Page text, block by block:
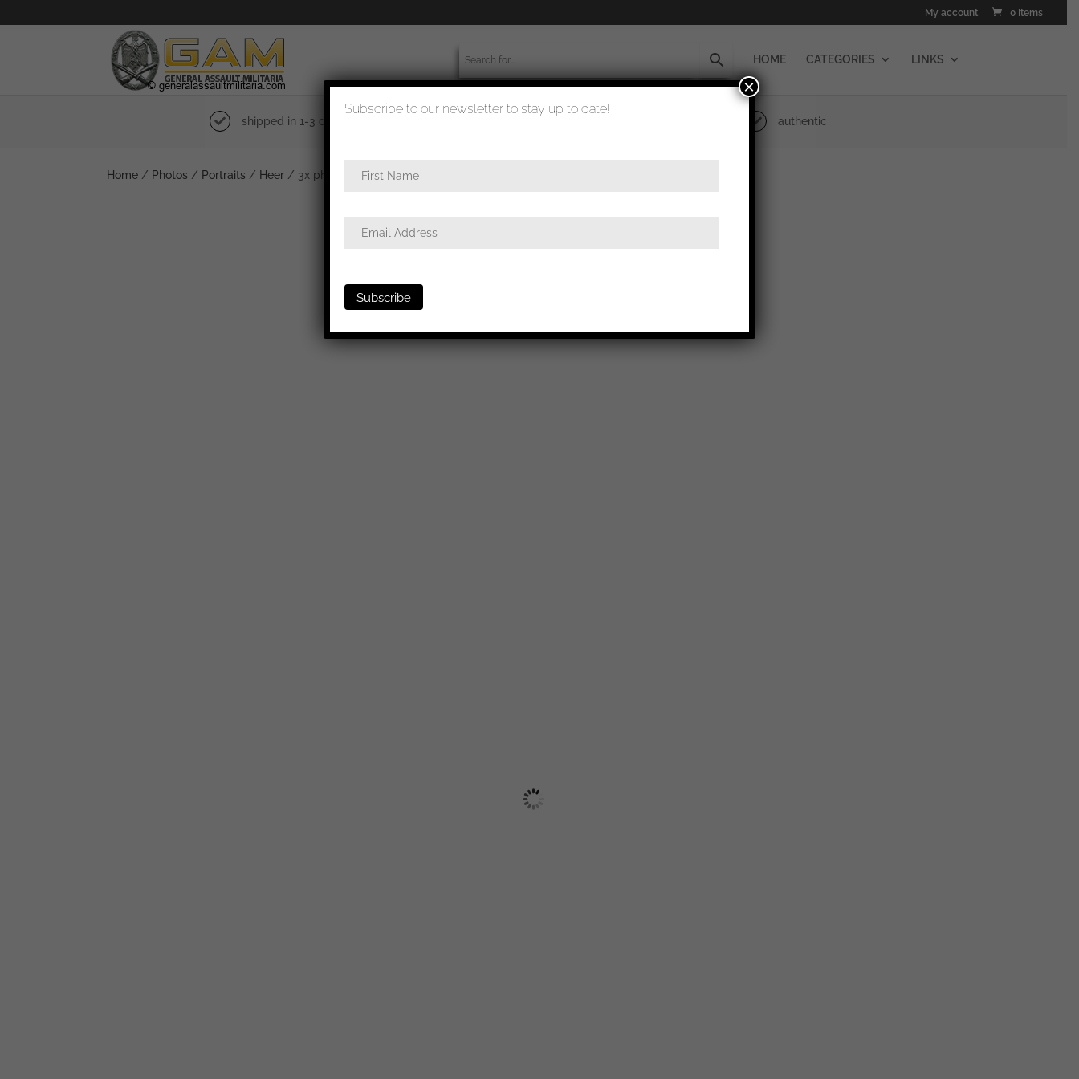
My account 0 Items
HOME CATEGORIES LINKS
shipped in 1-3 days authentic
Home/ Photos/ Portraits/ Heer/ 3x photo 15 cm sFH 13/1 (Sf)
Subscribe to our newsletter to stay up to date!
×